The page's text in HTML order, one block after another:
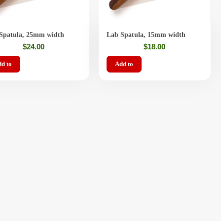
25mm width
$24.00
to
Lab Spatula, 15mm width
$18.00
Add to